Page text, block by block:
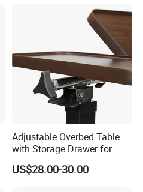
Adjustable Overbed Table
with Storage Drawer for
Patients
US$28.00-30.00